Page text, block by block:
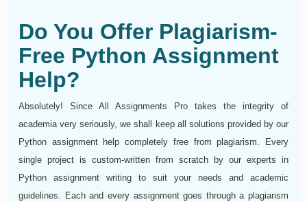
Do You Offer Plagiarism-
Free Python Assignment
Help?
Absolutely! Since All Assignments Pro takes the integrity of
academia very seriously, we shall keep all solutions provided by our
Python assignment help completely free from plagiarism. Every
single project is custom-written from scratch by our experts in
Python assignment writing to suit your needs and academic
guidelines. Each and every assignment goes through a plagiarism